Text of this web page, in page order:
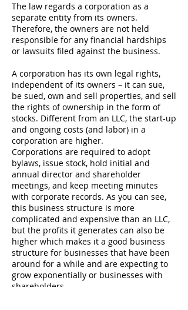
The law regards a corporation as a
separate entity from its owners.
Therefore, the owners are not held
responsible for any financial hardships
or lawsuits filed against the business.
A corporation has its own legal rights,
independent of its owners – it can sue,
be sued, own and sell properties, and sell
the rights of ownership in the form of
stocks. Different from an LLC, the start-up
and ongoing costs (and labor) in a
corporation are higher.
Corporations are required to adopt
bylaws, issue stock, hold initial and
annual director and shareholder
meetings, and keep meeting minutes
with corporate records. As you can see,
this business structure is more
complicated and expensive than an LLC,
but the profits it generates can also be
higher which makes it a good business
structure for businesses that have been
around for a while and are expecting to
grow exponentially or businesses with
shareholders.